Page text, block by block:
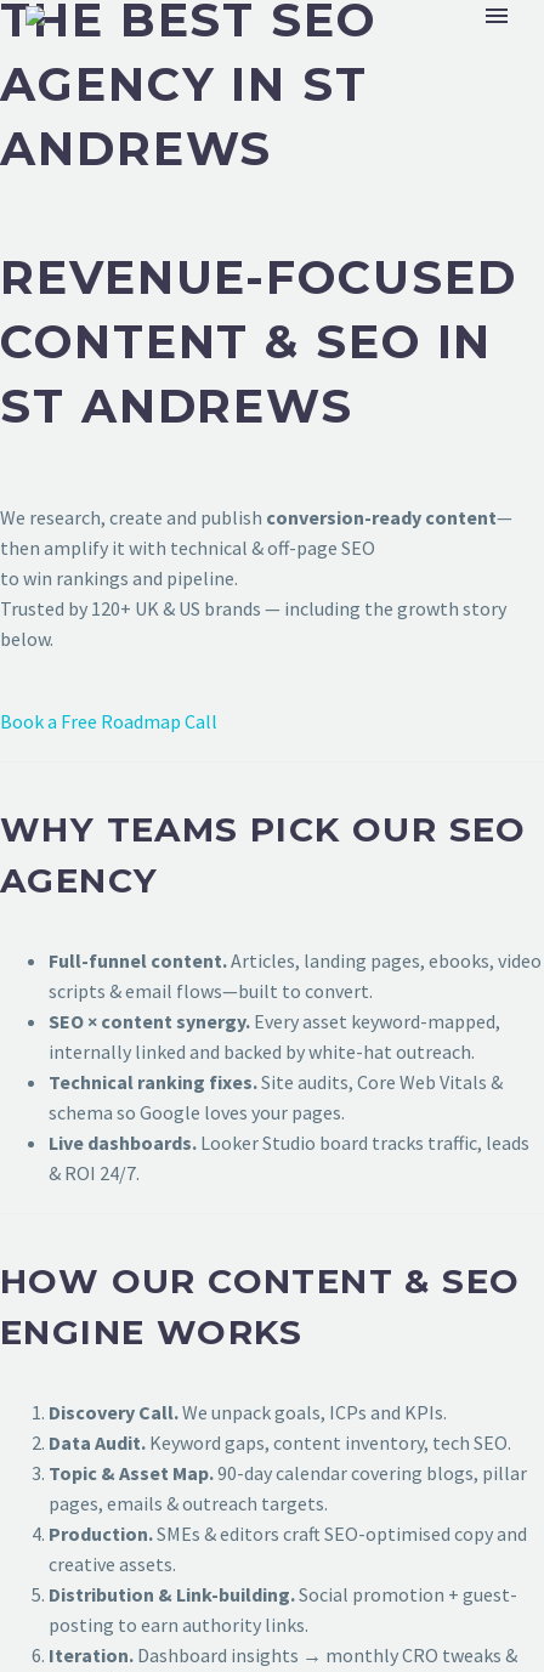
THE BEST SEO
AGENCY IN ST
ANDREWS
REVENUE-FOCUSED
CONTENT & SEO IN
ST ANDREWS
We research, create and publish conversion-ready content—
then amplify it with technical & off-page SEO
to win rankings and pipeline.
Trusted by 120+ UK & US brands — including the growth story
below.
Book a Free Roadmap Call
WHY TEAMS PICK OUR SEO
AGENCY
Full-funnel content.Articles, landing pages, ebooks, video
scripts & email flows—built to convert.
SEO × content synergy. Every asset keyword-mapped,
internally linked and backed by white-hat outreach.
Technical ranking fixes.Site audits, Core Web Vitals &
schema so Google loves your pages.
Live dashboards. Looker Studio board tracks traffic, leads
& ROI 24/7.
HOW OUR CONTENT & SEO
ENGINE WORKS
Discovery Call.We unpack goals, ICPs and KPIs.
Data Audit. Keyword gaps, content inventory, tech SEO.
Topic & Asset Map.90-day calendar covering blogs, pillar
pages, emails & outreach targets.
Production.SMEs & editors craft SEO-optimised copy and
creative assets.
Distribution & Link-building.Social promotion + guest-
posting to earn authority links.
Iteration. Dashboard insights → monthly CRO tweaks &